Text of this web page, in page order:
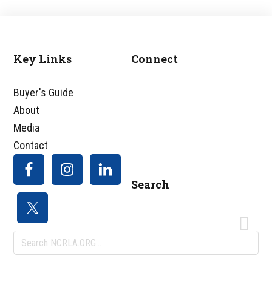
Footer
Key Links
Buyer's Guide
About
Media
Contact
Connect
Search
Search
NCRLA.ORG...